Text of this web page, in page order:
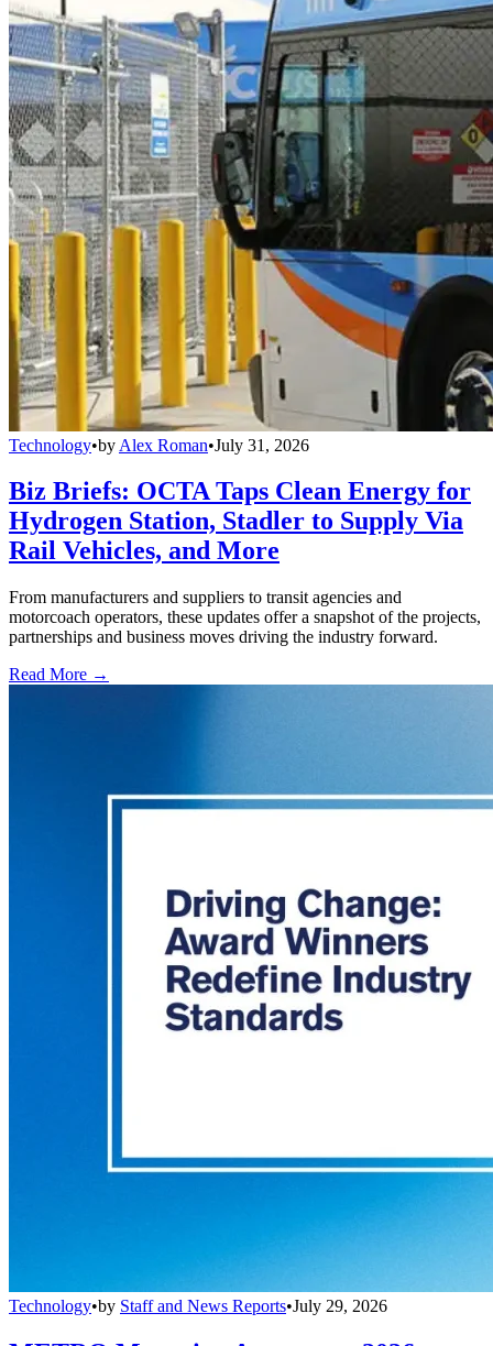
Technology•by Alex Roman•July 31, 2026
Biz Briefs: OCTA Taps Clean Energy for
Hydrogen Station, Stadler to Supply Via
Rail Vehicles, and More
From manufacturers and suppliers to transit agencies and
motorcoach operators, these updates offer a snapshot of the projects,
partnerships and business moves driving the industry forward.
Read More →
Technology•by Staff and News Reports•July 29, 2026